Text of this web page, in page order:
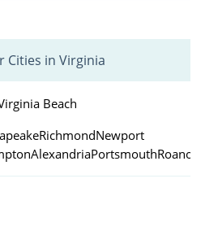
Cities in Virginia
Beach
RichmondNewport
AlexandriaPortsmouthRoanoke